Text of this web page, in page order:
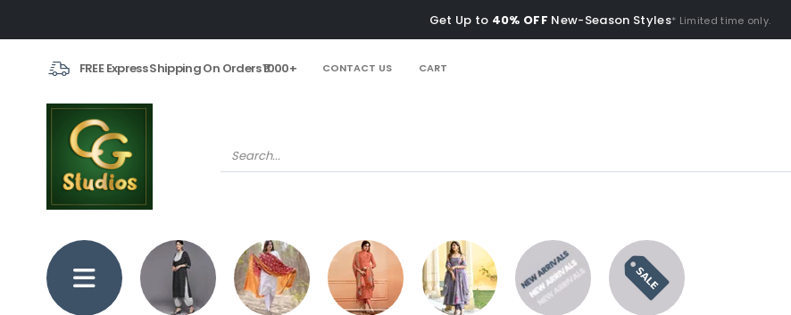
Get Up to 40% OFF New-Season Styles* Limited time only.
FREE Express Shipping On Orders ₹1000+ CONTACT US CART